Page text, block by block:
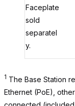
Faceplate
sold
separatel
y.
1 The Base Station
Ethernet (PoE),